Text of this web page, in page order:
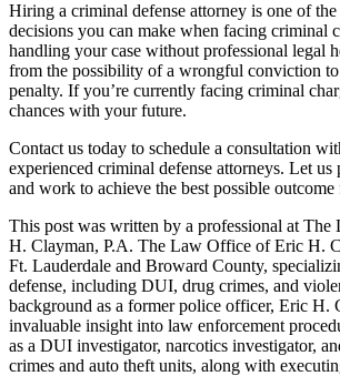
Hiring a criminal defense attorney is one of
decisions you can make when facing criminal
handling your case without professional legal
from the possibility of a wrongful conviction to
penalty. If you’re currently facing criminal
chances with your future.
Contact us today to schedule a consultation
experienced criminal defense attorneys. Let
and work to achieve the best possible outcome
This post was written by a professional at
H. Clayman, P.A. The Law Office of Eric H.
Ft. Lauderdale and Broward County,
defense, including DUI, drug crimes, and
background as a former police officer, Eric H.
invaluable insight into law enforcement
as a DUI investigator, narcotics investigator,
crimes and auto theft units, along with